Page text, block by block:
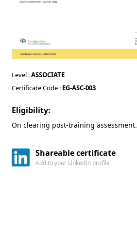
Level :ASSOCIATE
Certificate Code : EG-ASC-003
Eligibility:
On clearing post-training assessment.
Shareable certificate
Add to your LinkedIn profile